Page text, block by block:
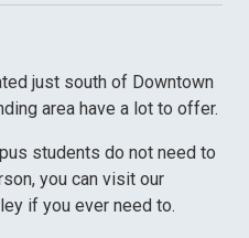
just south of Downtown
area have a lot to offer.
students do not need to
you can visit our
if you ever need to.